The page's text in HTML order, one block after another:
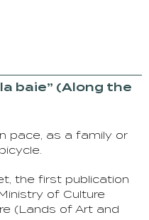
baie” (Along the
pace, as a family or
the first publication
of Culture
(Lands of Art and